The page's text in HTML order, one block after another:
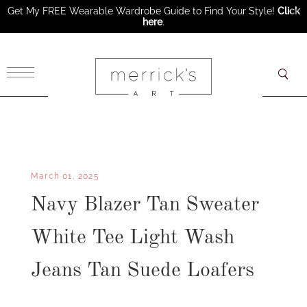
March 01, 2025
Navy Blazer Tan Sweater
White Tee Light Wash
Jeans Tan Suede Loafers
Get My FREE Wearable Wardrobe Guide to Find Your Style! Click
here.